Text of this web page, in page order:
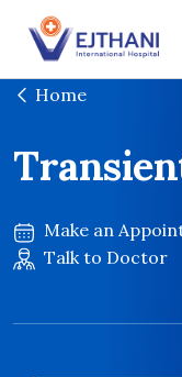
Skip to content
Home
Make an
Talk to Doctor